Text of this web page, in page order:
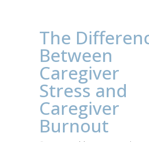
The
Between
Caregiver
Stress and
Caregiver
Burnout